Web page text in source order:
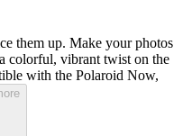
them up. Make your photos
colorful, vibrant twist on the
with the Polaroid Now,